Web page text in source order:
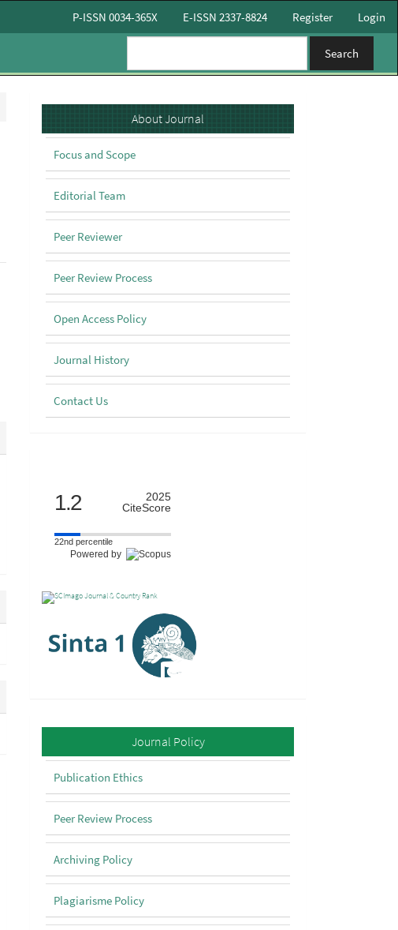
P-ISSN 0034-365X E-ISSN 2337-8824 Register Login
Search
About About Journal
Focus and Scope
Editorial Team
Peer Reviewer
Peer Review Process
Open Access Policy
Journal History
Contact Us
1.2
2025
CiteScore
22nd percentile
Powered by
Policy Journal Policy
Publication Ethics
Peer Review Process
Archiving Policy
Plagiarisme Policy